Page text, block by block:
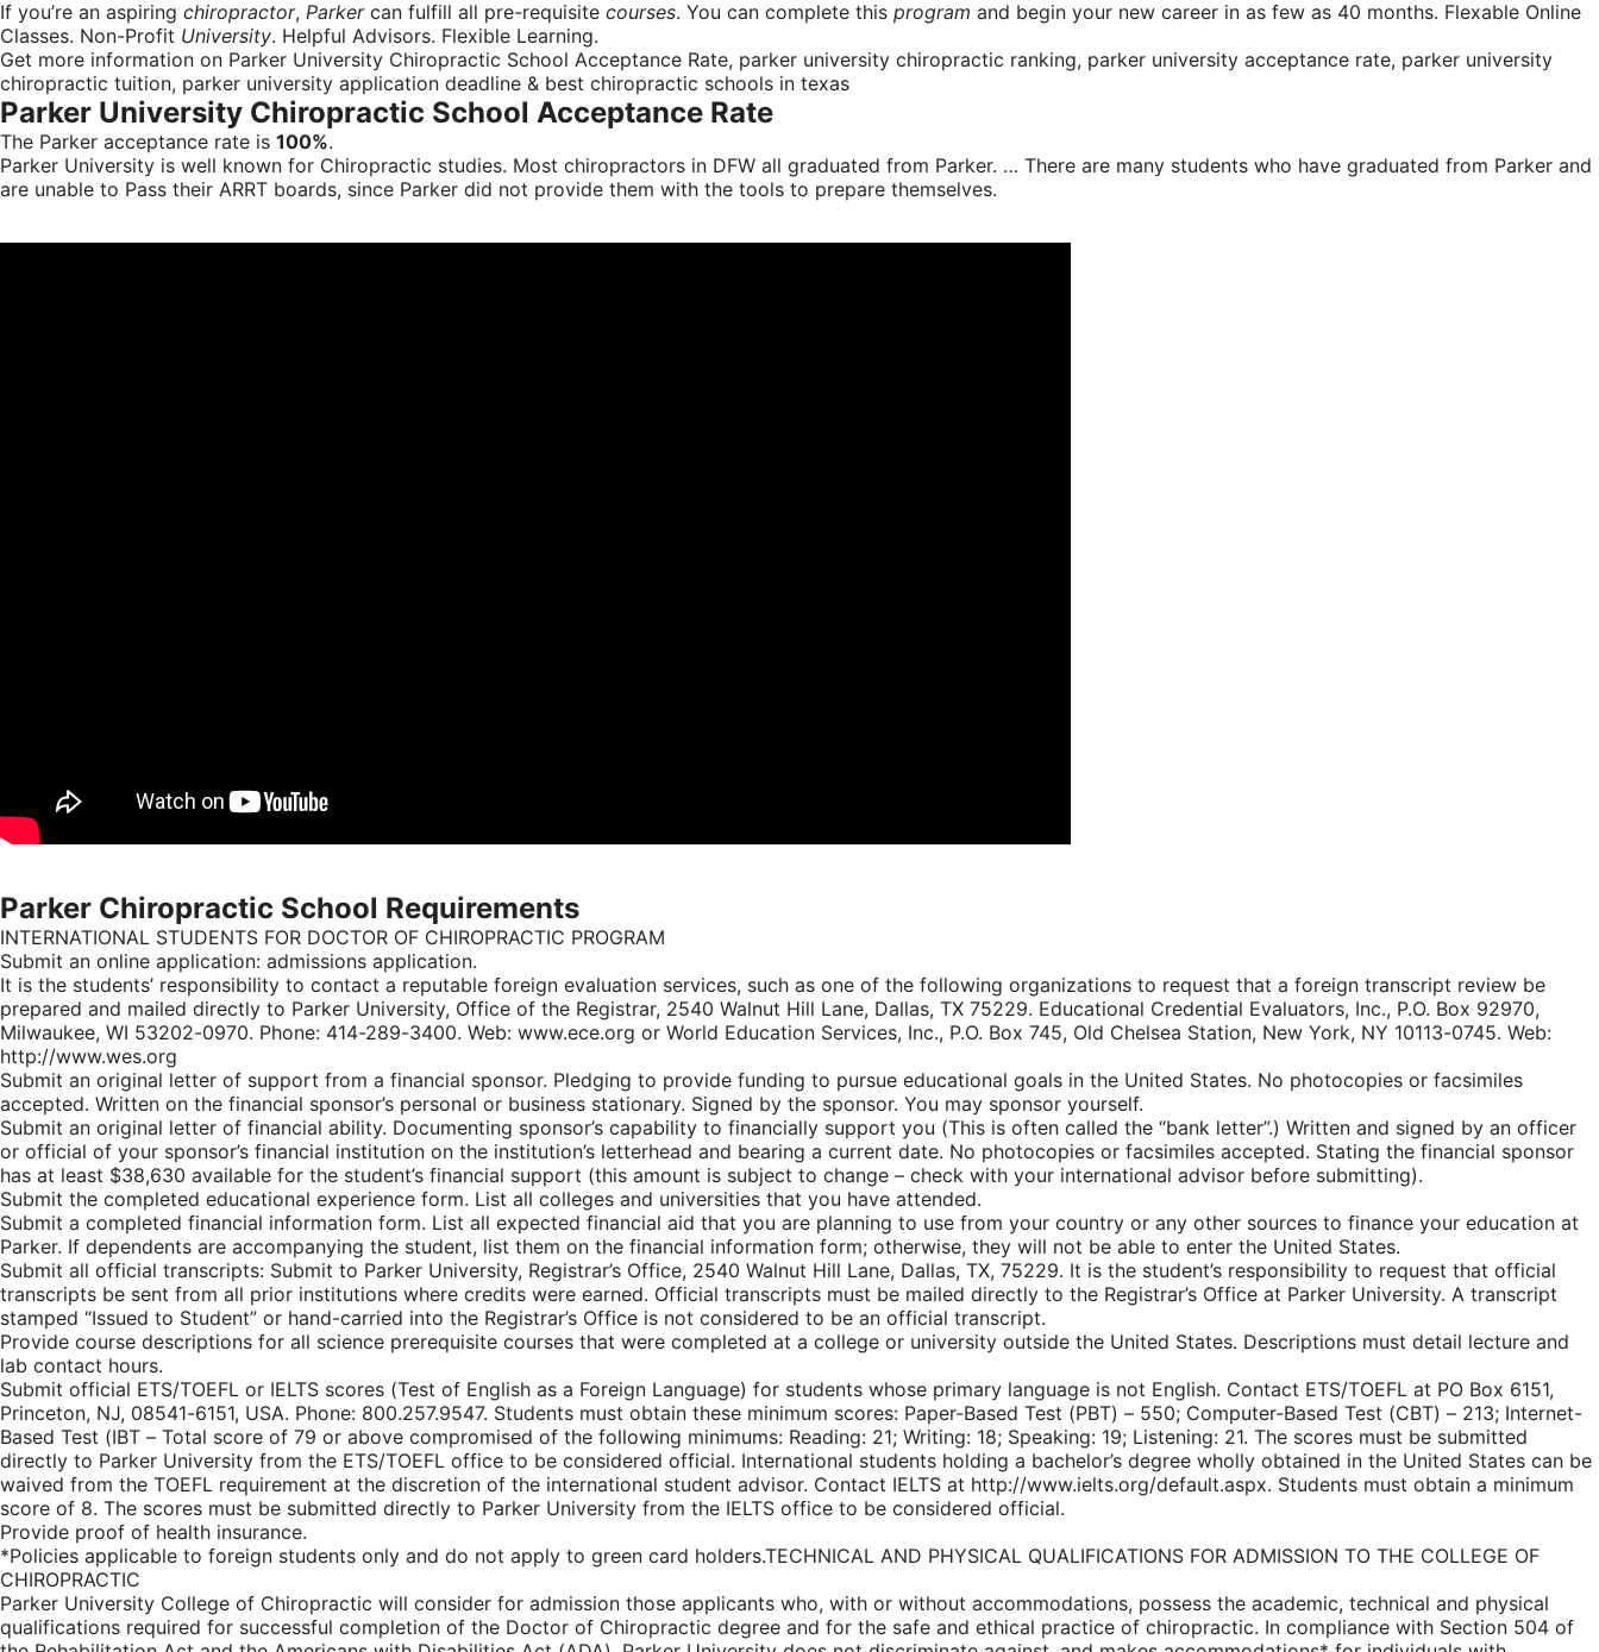
If you’re an aspiring chiropractor, Parkercan fulfill all pre-requisite courses. You can complete this program and begin your new career in as few as 40 months. Flexable Online
Classes. Non-Profit University. Helpful Advisors. Flexible Learning.
Get more information on Parker University Chiropractic School Acceptance Rate, parker university chiropractic ranking, parker university acceptance rate, parker university
chiropractic tuition, parker university application deadline & best chiropractic schools in texas
Parker University Chiropractic School Acceptance Rate
The Parker acceptance rate is 100%.
Parker University is well known for Chiropractic studies. Most chiropractors in DFW all graduated from Parker. … There are many students who have graduated from Parker and
are unable to Pass their ARRT boards, since Parker did not provide them with the tools to prepare themselves.
Parker Chiropractic School Requirements
INTERNATIONAL STUDENTS FOR DOCTOR OF CHIROPRACTIC PROGRAM
Submit an online application: admissions application.
It is the students’ responsibility to contact a reputable foreign evaluation services, such as one of the following organizations to request that a foreign transcript review be
prepared and mailed directly to Parker University, Office of the Registrar, 2540 Walnut Hill Lane, Dallas, TX 75229. Educational Credential Evaluators, Inc., P.O. Box 92970,
Milwaukee, WI 53202-0970. Phone: 414-289-3400. Web: www.ece.org or World Education Services, Inc., P.O. Box 745, Old Chelsea Station, New York, NY 10113-0745. Web:
http://www.wes.org
Submit an original letter of support from a financial sponsor. Pledging to provide funding to pursue educational goals in the United States. No photocopies or facsimiles
accepted. Written on the financial sponsor’s personal or business stationary. Signed by the sponsor. You may sponsor yourself.
Submit an original letter of financial ability. Documenting sponsor’s capability to financially support you (This is often called the “bank letter”.) Written and signed by an officer
or official of your sponsor’s financial institution on the institution’s letterhead and bearing a current date. No photocopies or facsimiles accepted. Stating the financial sponsor
has at least $38,630 available for the student’s financial support (this amount is subject to change – check with your international advisor before submitting).
Submit the completed educational experience form. List all colleges and universities that you have attended.
Submit a completed financial information form. List all expected financial aid that you are planning to use from your country or any other sources to finance your education at
Parker. If dependents are accompanying the student, list them on the financial information form; otherwise, they will not be able to enter the United States.
Submit all official transcripts: Submit to Parker University, Registrar’s Office, 2540 Walnut Hill Lane, Dallas, TX, 75229. It is the student’s responsibility to request that official
transcripts be sent from all prior institutions where credits were earned. Official transcripts must be mailed directly to the Registrar’s Office at Parker University. A transcript
stamped “Issued to Student” or hand-carried into the Registrar’s Office is not considered to be an official transcript.
Provide course descriptions for all science prerequisite courses that were completed at a college or university outside the United States. Descriptions must detail lecture and
lab contact hours.
Submit official ETS/TOEFL or IELTS scores (Test of English as a Foreign Language) for students whose primary language is not English. Contact ETS/TOEFL at PO Box 6151,
Princeton, NJ, 08541-6151, USA. Phone: 800.257.9547. Students must obtain these minimum scores: Paper-Based Test (PBT) – 550; Computer-Based Test (CBT) – 213; Internet-
Based Test (IBT – Total score of 79 or above compromised of the following minimums: Reading: 21; Writing: 18; Speaking: 19; Listening: 21. The scores must be submitted
directly to Parker University from the ETS/TOEFL office to be considered official. International students holding a bachelor’s degree wholly obtained in the United States can be
waived from the TOEFL requirement at the discretion of the international student advisor. Contact IELTS at http://www.ielts.org/default.aspx. Students must obtain a minimum
score of 8. The scores must be submitted directly to Parker University from the IELTS office to be considered official.
Provide proof of health insurance.
*Policies applicable to foreign students only and do not apply to green card holders.TECHNICAL AND PHYSICAL QUALIFICATIONS FOR ADMISSION TO THE COLLEGE OF
CHIROPRACTIC
Parker University College of Chiropractic will consider for admission those applicants who, with or without accommodations, possess the academic, technical and physical
qualifications required for successful completion of the Doctor of Chiropractic degree and for the safe and ethical practice of chiropractic. In compliance with Section 504 of